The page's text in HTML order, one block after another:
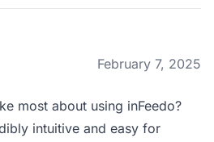
February 7, 2025
most about using inFeedo?
intuitive and easy for